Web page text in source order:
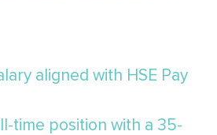
aligned with HSE Pay
time position with a 35-